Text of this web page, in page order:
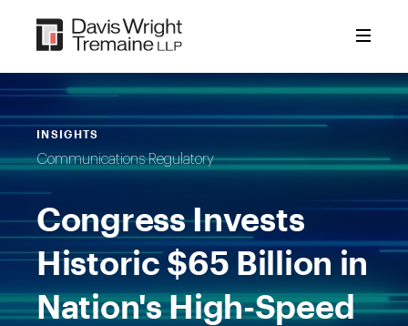
content
INSIGHTS
Communications Regulatory
Congress Invests
Historic $65 Billion in
Nation's High-Speed